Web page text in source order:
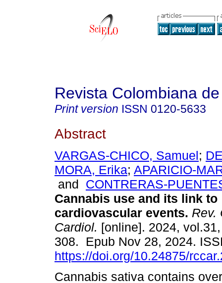
Revista Colombiana
Print version ISSN 0120-5633
Abstract
VARGAS-CHICO, Samuel;
MORA, Erika; APARICIO-
and CONTRERAS-
Cannabis use and its link to
cardiovascular events. Rev.
Cardiol. [online]. 2024,
308. Epub Nov 28, 2024.
https://doi.org/10.24875/
Cannabis sativa contains